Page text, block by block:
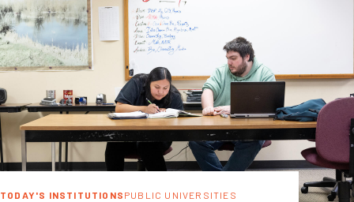
TODAY'S INSTITUTIONS PUBLIC UNIVERSITIES